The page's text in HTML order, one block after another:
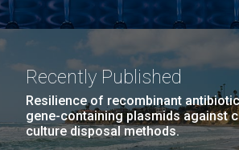
Recently Published
Resilience of recombinant
gene-containing plasmids against
culture disposal methods.